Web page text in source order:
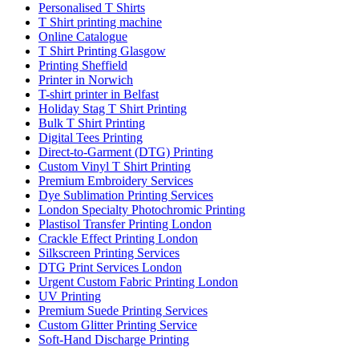
Personalised T Shirts
T Shirt printing machine
Online Catalogue
T Shirt Printing Glasgow
Printing Sheffield
Printer in Norwich
T-shirt printer in Belfast
Holiday Stag T Shirt Printing
Bulk T Shirt Printing
Digital Tees Printing
Direct-to-Garment (DTG) Printing
Custom Vinyl T Shirt Printing
Premium Embroidery Services
Dye Sublimation Printing Services
London Specialty Photochromic Printing
Plastisol Transfer Printing London
Crackle Effect Printing London
Silkscreen Printing Services
DTG Print Services London
Urgent Custom Fabric Printing London
UV Printing
Premium Suede Printing Services
Custom Glitter Printing Service
Soft-Hand Discharge Printing